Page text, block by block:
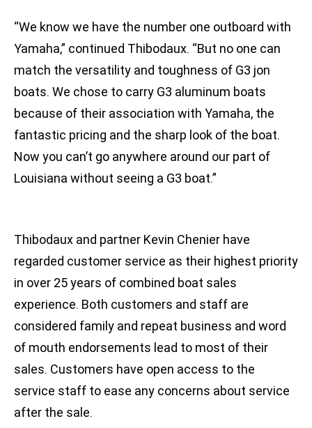
“We know we have the number one outboard with
Yamaha,” continued Thibodaux. “But no one can
match the versatility and toughness of G3 jon
boats. We chose to carry G3 aluminum boats
because of their association with Yamaha, the
fantastic pricing and the sharp look of the boat.
Now you can’t go anywhere around our part of
Louisiana without seeing a G3 boat.”
Thibodaux and partner Kevin Chenier have
regarded customer service as their highest priority
in over 25 years of combined boat sales
experience. Both customers and staff are
considered family and repeat business and word
of mouth endorsements lead to most of their
sales. Customers have open access to the
service staff to ease any concerns about service
after the sale.